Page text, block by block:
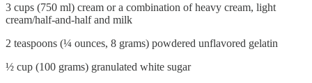
3 cups (750 ml) cream or a combination of heavy cream, light
cream/half-and-half and milk
2 teaspoons (¼ ounces, 8 grams) powdered unflavored gelatin
½ cup (100 grams) granulated white sugar